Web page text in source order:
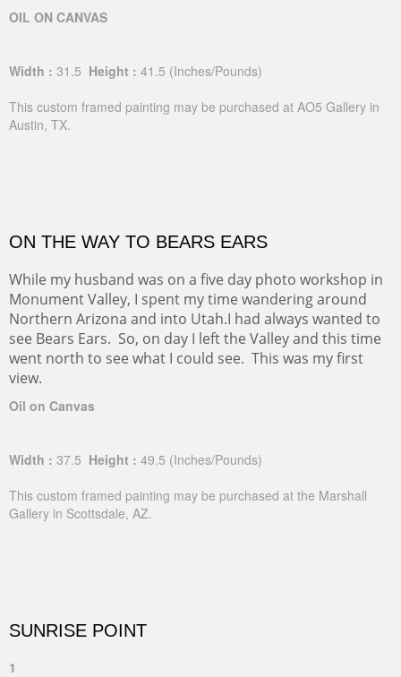
OIL ON CANVAS
Width : 31.5 Height : 41.5 (Inches/Pounds)
This custom framed painting may be purchased at AO5 Gallery in
Austin, TX.
ON THE WAY TO BEARS EARS
While my husband was on a five day photo workshop in
Monument Valley, I spent my time wandering around
Northern Arizona and into Utah.I had always wanted to
see Bears Ears. So, on day I left the Valley and this time
went north to see what I could see. This was my first
view.
Oil on Canvas
Width : 37.5 Height : 49.5 (Inches/Pounds)
This custom framed painting may be purchased at the Marshall
Gallery in Scottsdale, AZ.
SUNRISE POINT
1